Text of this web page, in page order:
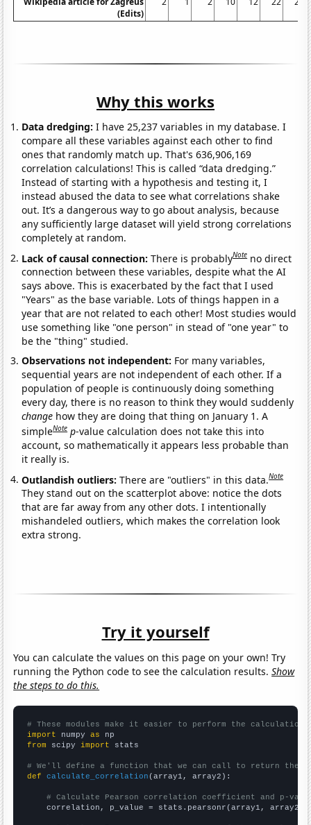
(Edits)
Why this works
Data dredging: I have 25,237 variables in my database. I
compare all these variables against each other to find
ones that randomly match up. That's 636,906,169
correlation calculations! This is called “data dredging.”
Instead of starting with a hypothesis and testing it, I
instead abused the data to see what correlations shake
out. It’s a dangerous way to go about analysis, because
any sufficiently large dataset will yield strong correlations
completely at random.
Lack of causal connection:There is probablyNote no direct
connection between these variables, despite what the AI
says above. This is exacerbated by the fact that I used
"Years" as the base variable. Lots of things happen in a
year that are not related to each other! Most studies would
use something like "one person" in stead of "one year" to
be the "thing" studied.
Observations not independent: For many variables,
sequential years are not independent of each other. If a
population of people is continuously doing something
every day, there is no reason to think they would suddenly
change how they are doing that thing on January 1. A
simpleNote p-value calculation does not take this into
account, so mathematically it appears less probable than
it really is.
Outlandish outliers:There are "outliers" in this data.Note
They stand out on the scatterplot above: notice the dots
that are far away from any other dots. I intentionally
mishandeled outliers, which makes the correlation look
extra strong.
Try it yourself
You can calculate the values on this page on your own! Try
running the Python code to see the calculation results.Show
the steps to do this.
# These modules make it easier to perform the calculation
import numpy as
from scipy import stats
# We'll define a function that we can call to return the
def
calculate_correlation (array1, array2):
# Calculate Pearson correlation coefficient and p-
    correlation, p_value = stats.pearsonr(array1, array2)